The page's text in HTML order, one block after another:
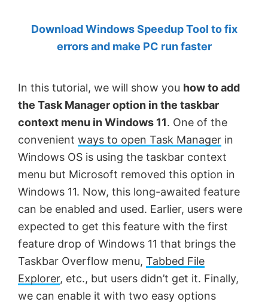
Anand
Khanse,
Download Windows Speedup Tool to fix
errors and make PC run faster
In this tutorial, we will show you how to add
the Task Manager option in the taskbar
context menu in Windows 11. One of the
convenient ways to open Task Manager in
Windows OS is using the taskbar context
menu but Microsoft removed this option in
Windows 11. Now, this long-awaited feature
can be enabled and used. Earlier, users were
expected to get this feature with the first
feature drop of Windows 11 that brings the
Taskbar Overflow menu, Tabbed File
Explorer, etc., but users didn’t get it. Finally,
we can enable it with two easy options